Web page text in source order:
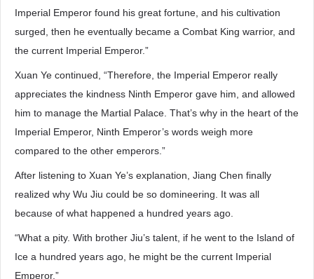
Imperial Emperor found his great fortune, and his cultivation
surged, then he eventually became a Combat King warrior, and
the current Imperial Emperor.”
Xuan Ye continued, “Therefore, the Imperial Emperor really
appreciates the kindness Ninth Emperor gave him, and allowed
him to manage the Martial Palace. That’s why in the heart of the
Imperial Emperor, Ninth Emperor’s words weigh more
compared to the other emperors.”
After listening to Xuan Ye’s explanation, Jiang Chen finally
realized why Wu Jiu could be so domineering. It was all
because of what happened a hundred years ago.
“What a pity. With brother Jiu’s talent, if he went to the Island of
Ice a hundred years ago, he might be the current Imperial
Emperor.”